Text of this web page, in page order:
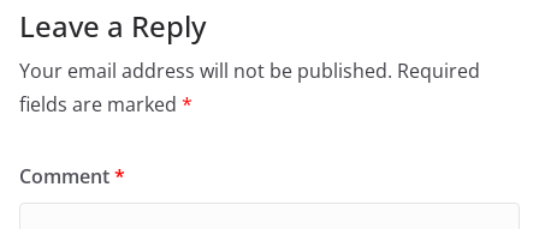
Leave a Reply
Your email address will not be published. Required
fields are marked *
Comment*